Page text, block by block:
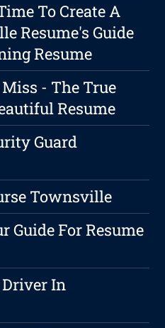
To Create A
Resume's Guide
Resume
- The True
Resume
Guard
Townsville
Guide For Resume
In